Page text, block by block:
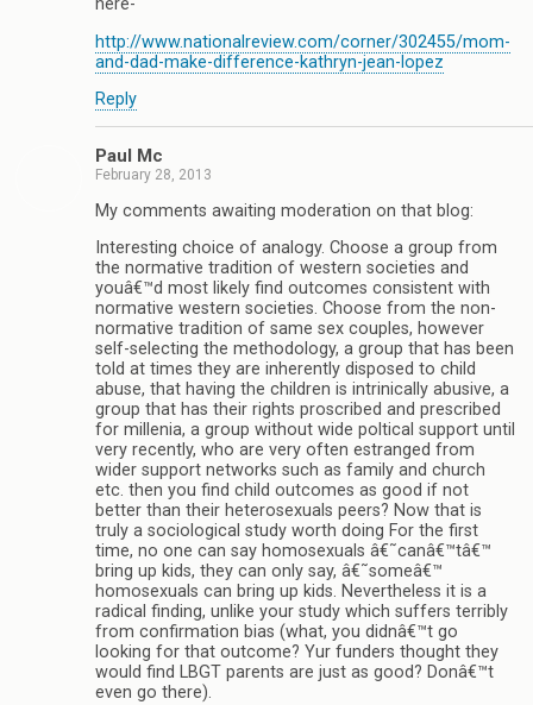
here-
http://www.nationalreview.com/corner/302455/mom-
and-dad-make-difference-kathryn-jean-lopez
Reply
Paul Mc
February 28, 2013
My comments awaiting moderation on that blog:
Interesting choice of analogy. Choose a group from
the normative tradition of western societies and
youâ€™d most likely find outcomes consistent with
normative western societies. Choose from the non-
normative tradition of same sex couples, however
self-selecting the methodology, a group that has been
told at times they are inherently disposed to child
abuse, that having the children is intrinically abusive, a
group that has their rights proscribed and prescribed
for millenia, a group without wide poltical support until
very recently, who are very often estranged from
wider support networks such as family and church
etc. then you find child outcomes as good if not
better than their heterosexuals peers? Now that is
truly a sociological study worth doing For the first
time, no one can say homosexuals â€˜canâ€™tâ€™
bring up kids, they can only say, â€˜someâ€™
homosexuals can bring up kids. Nevertheless it is a
radical finding, unlike your study which suffers terribly
from confirmation bias (what, you didnâ€™t go
looking for that outcome? Yur funders thought they
would find LBGT parents are just as good? Donâ€™t
even go there).